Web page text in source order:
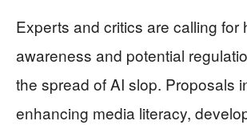
Experts and critics are calling for
awareness and potential
the spread of AI slop. Proposals
enhancing media literacy,